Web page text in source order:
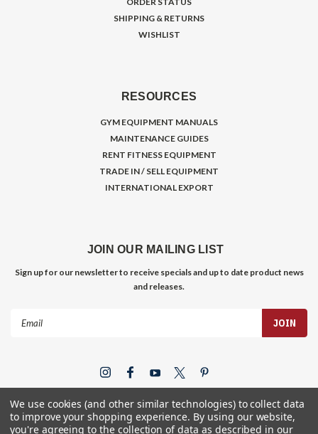
SHIPPING & RETURNS
WISHLIST
RESOURCES
GYM EQUIPMENT MANUALS
MAINTENANCE GUIDES
RENT FITNESS EQUIPMENT
TRADE IN / SELL EQUIPMENT
INTERNATIONAL EXPORT
JOIN OUR MAILING LIST
Sign up for our newsletter to receive specials and up to date product news
and releases.
We use cookies (and other similar technologies) to collect data
to improve your shopping experience. By using our website,
you're agreeing to the collection of data as described in our